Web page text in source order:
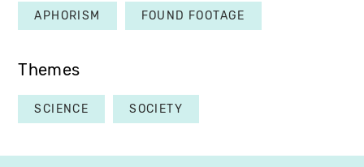
APHORISM FOUND FOOTAGE
Themes
SCIENCE SOCIETY